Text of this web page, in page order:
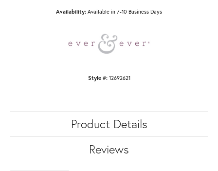
Availability: Available in 7-10 Business Days
Style #: 12692621
Product Details
Reviews